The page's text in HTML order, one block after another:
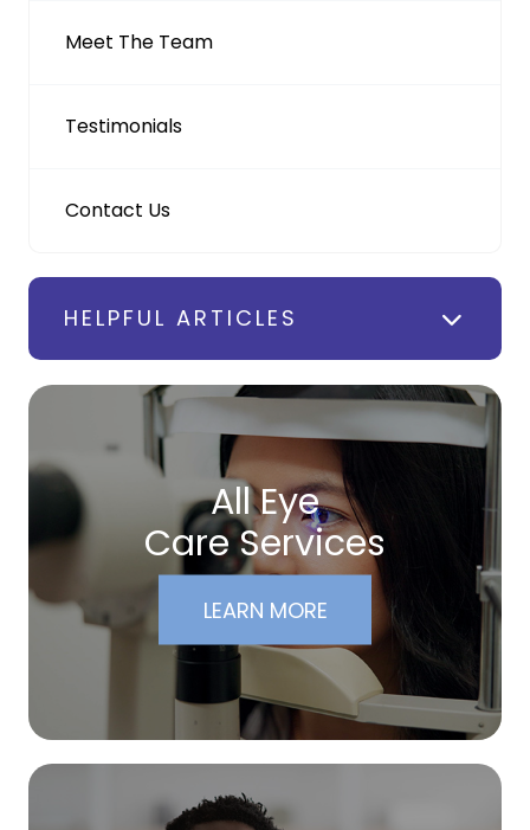
Meet The Team
Testimonials
Contact Us
HELPFUL ARTICLES
All Eye
Care Services
LEARN MORE